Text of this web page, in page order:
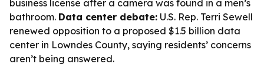
business license after a camera was found in a men’s
bathroom. Data center debate: U.S. Rep. Terri Sewell
renewed opposition to a proposed $1.5 billion data
center in Lowndes County, saying residents’ concerns
aren’t being answered.